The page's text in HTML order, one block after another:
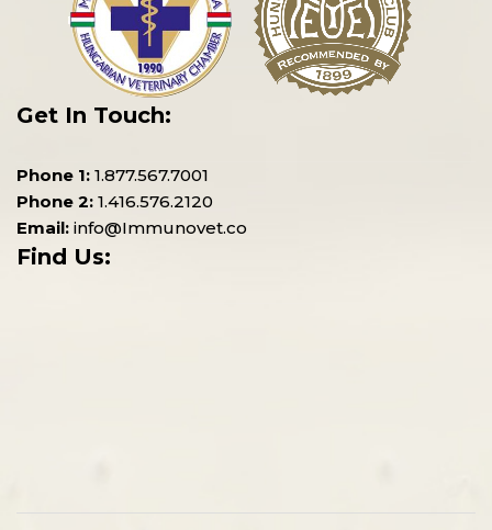
Get In Touch:
Phone 1: 1.877.567.7001
Phone 2: 1.416.576.2120
Email: info@Immunovet.co
Find Us: